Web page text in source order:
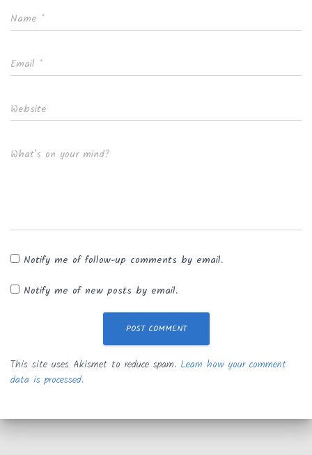
Name *
Email *
Website
What's on your mind?
Notify me of follow-up comments by email.
Notify me of new posts by email.
This site uses Akismet to reduce spam. Learn how your comment
data is processed.